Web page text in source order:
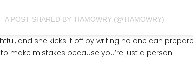
A POST SHARED BY TIAMOWRY (@TIAMOWRY)
and she kicks it off by writing no one can
make mistakes because you’re just a person.